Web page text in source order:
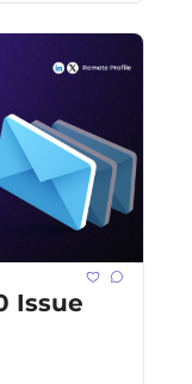
Issue